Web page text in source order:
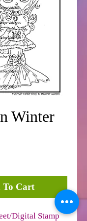
Winter
To Cart
Digital Stamp